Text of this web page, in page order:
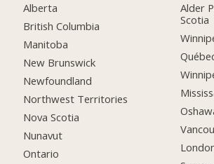
Alberta
British Columbia
Manitoba
New Brunswick
Newfoundland
Northwest Territories
Nova Scotia
Nunavut
Ontario
Alder
Scotia